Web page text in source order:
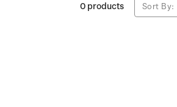
0 products Sort By: